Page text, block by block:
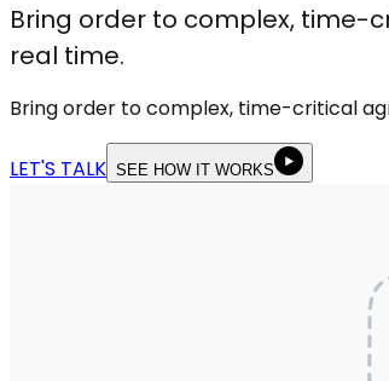
Bring order to complex, time-
real time.
Bring order to complex, time-critical
LET'S TALK SEE HOW IT WORKS